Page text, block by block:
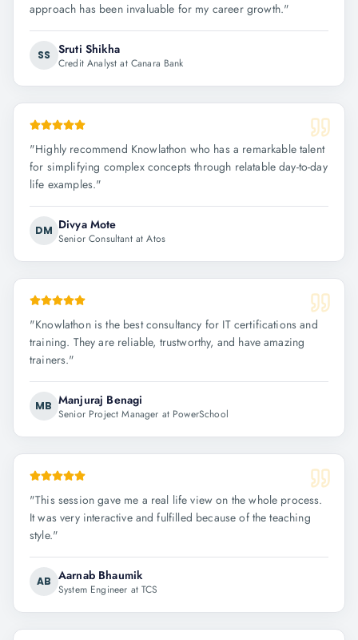
approach has been invaluable for my career growth."
SS Sruti Shikha
Credit Analyst at Canara Bank
"Highly recommend Knowlathon who has a remarkable talent
for simplifying complex concepts through relatable day-to-day
life examples."
DM Divya Mote
Senior Consultant at Atos
"Knowlathon is the best consultancy for IT certifications and
training. They are reliable, trustworthy, and have amazing
trainers."
MB Manjuraj Benagi
Senior Project Manager at PowerSchool
"This session gave me a real life view on the whole process.
It was very interactive and fulfilled because of the teaching
style."
AB Aarnab Bhaumik
System Engineer at TCS